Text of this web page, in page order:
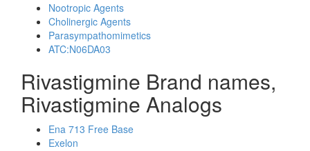
Nootropic Agents
Cholinergic Agents
Parasympathomimetics
ATC:N06DA03
Rivastigmine Brand names,
Rivastigmine Analogs
Ena 713 Free Base
Exelon